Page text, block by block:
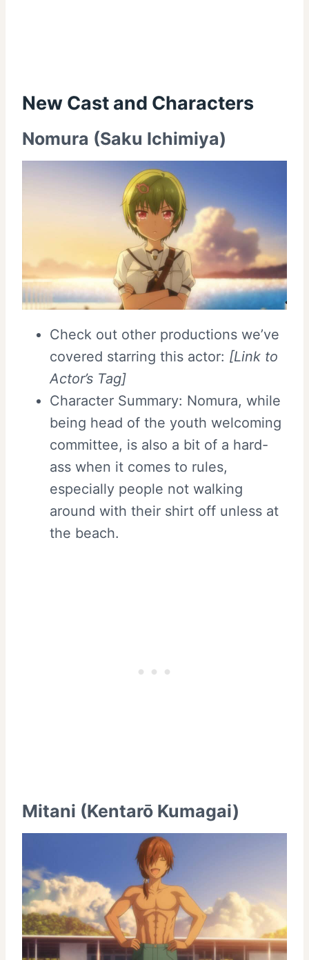
New Cast and Characters
Nomura (Saku Ichimiya)
Check out other productions we’ve
covered starring this actor: [Link to
Actor’s Tag]
Character Summary: Nomura, while
being head of the youth welcoming
committee, is also a bit of a hard-
ass when it comes to rules,
especially people not walking
around with their shirt off unless at
the beach.
Mitani (Kentarō Kumagai)